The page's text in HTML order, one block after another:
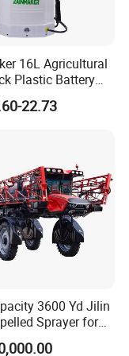
on pressure
traction and stability
16L Agricultural
Plastic Battery
Garden Portable
Electric Sprayer
22.73
3600 Yd Jilin
Sprayer for